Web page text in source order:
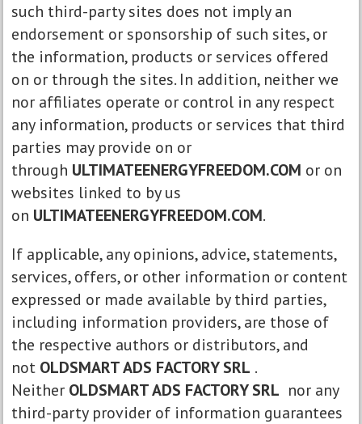
such third-party sites does not imply an
endorsement or sponsorship of such sites, or
the information, products or services offered
on or through the sites. In addition, neither we
nor affiliates operate or control in any respect
any information, products or services that third
parties may provide on or
through ULTIMATEENERGYFREEDOM.COM or on
websites linked to by us
on ULTIMATEENERGYFREEDOM.COM.
If applicable, any opinions, advice, statements,
services, offers, or other information or content
expressed or made available by third parties,
including information providers, are those of
the respective authors or distributors, and
not OLDSMART ADS FACTORY SRL .
Neither OLDSMART ADS FACTORY SRL nor any
third-party provider of information guarantees